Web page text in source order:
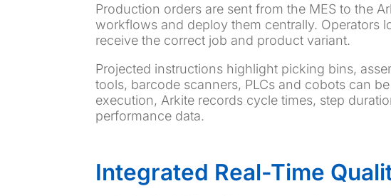
Production orders are sent from the MES to the
workflows and deploy them centrally. Operators
receive the correct job and product variant.
Projected instructions highlight picking bins,
tools, barcode scanners, PLCs and cobots can
execution, Arkite records cycle times, step
performance data.
Integrated Real-Time